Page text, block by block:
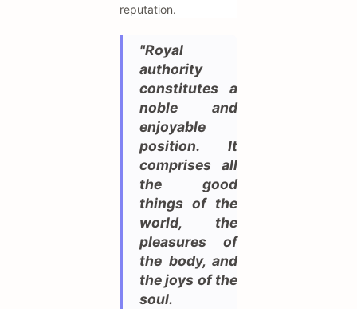
reputation.
"Royal
authority
constitutes a
noble and
enjoyable
position. It
comprises all
the good
things of the
world, the
pleasures of
the body, and
the joys of the
soul.